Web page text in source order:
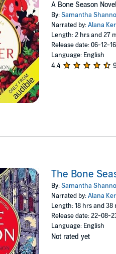
A Bone Season
By:Samantha
Narrated by:Alana
Length: 2 hrs and 27
Release date: 06-12-16
Language: English
4.4
The Bone
By:Samantha
Narrated by:Alana
Length: 18 hrs and 38
Release date: 22-08-
Language: English
Not rated yet